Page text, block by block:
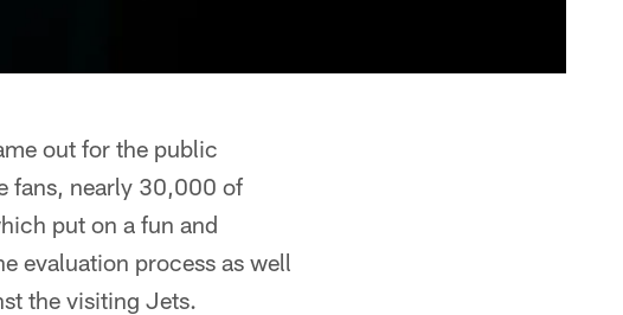
out for the public
fans, nearly 30,000 of
put on a fun and
evaluation process as well
the visiting Jets.